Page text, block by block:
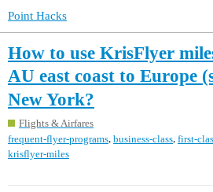
Point Hacks
How to use KrisFlyer
AU east coast to Europe
New York?
Flights & Airfares
frequent-flyer-programs business-class first-
krisflyer-miles